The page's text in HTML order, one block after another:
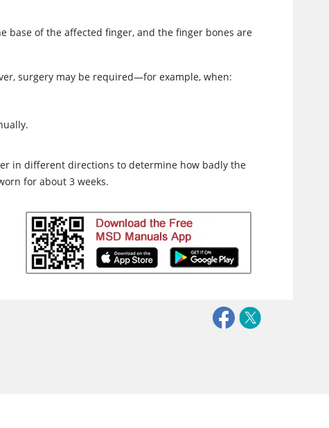
base of the affected finger, and the finger bones are
surgery may be required—for example, when:
in different directions to determine how badly the
for about 3 weeks.